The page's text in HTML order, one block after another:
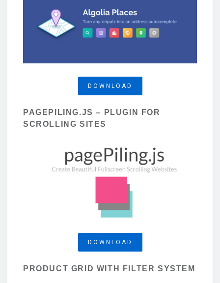
DOWNLOAD
PAGEPILING.JS – PLUGIN FOR
SCROLLING SITES
DOWNLOAD
PRODUCT GRID WITH FILTER SYSTEM